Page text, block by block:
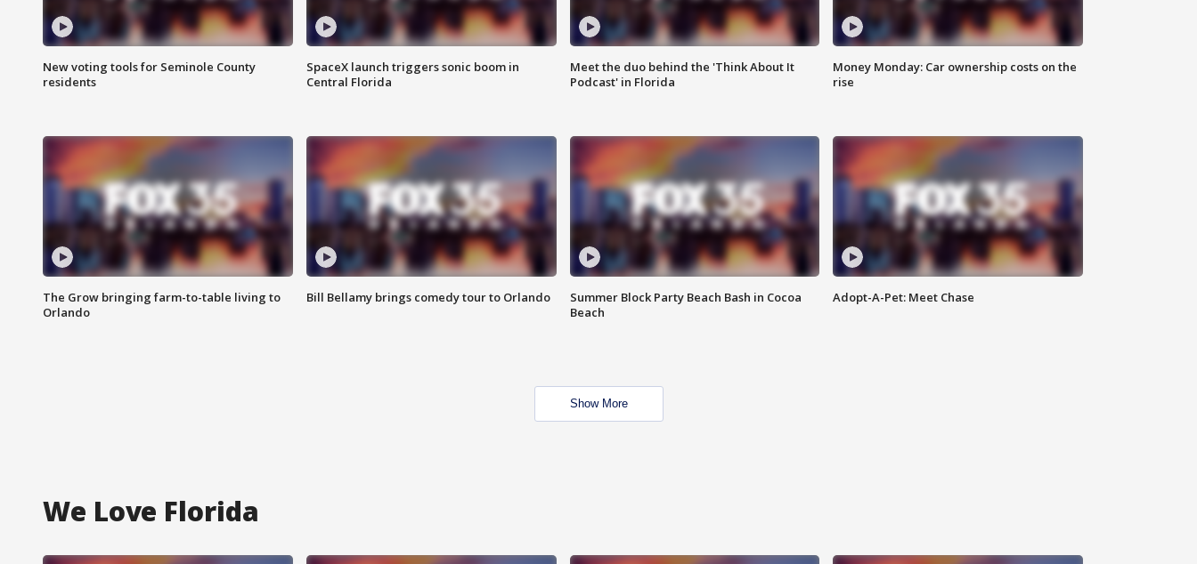
New voting tools for Seminole County
residents
SpaceX launch triggers sonic boom in
Central Florida
Meet the duo behind the 'Think About It
Podcast' in Florida
Money Monday: Car ownership costs on the
rise
The Grow bringing farm-to-table living to
Orlando
Bill Bellamy brings comedy tour to Orlando
Summer Block Party Beach Bash in Cocoa
Beach
Adopt-A-Pet: Meet Chase
Show More
We Love Florida